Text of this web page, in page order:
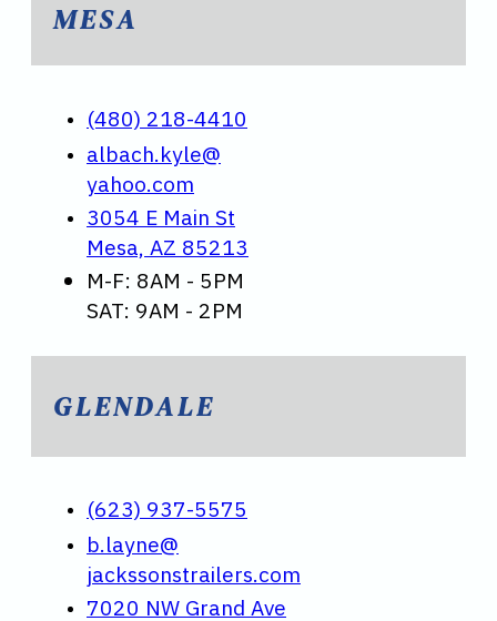
MESA
(480) 218-4410
albach.kyle@
yahoo.com
3054 E Main St
Mesa, AZ 85213
M-F: 8AM - 5PM
SAT: 9AM - 2PM
GLENDALE
(623) 937-5575
b.layne@
jackssonstrailers.com
7020 NW Grand Ave